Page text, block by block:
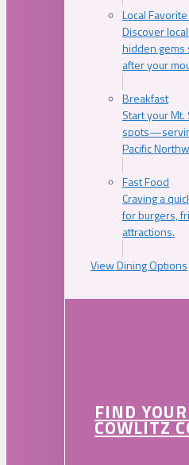
Local
Discover
hidden gems
after your
Breakfast
Start your
Pacific
Fast Food
Craving a
for burgers,
attractions.
View Dining Options
FIND
COWLITZ